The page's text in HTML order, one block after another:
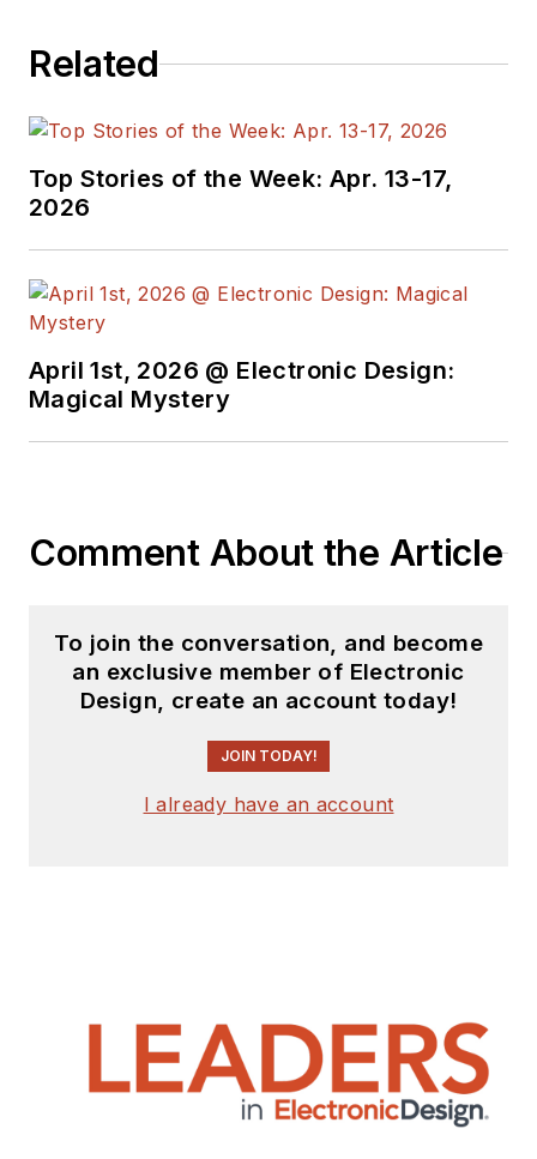
Related
Top Stories of the Week: Apr. 13-17,
2026
April 1st, 2026 @ Electronic Design:
Magical Mystery
Comment About the Article
To join the conversation, and become
an exclusive member of Electronic
Design, create an account today!
JOIN TODAY!
I already have an account